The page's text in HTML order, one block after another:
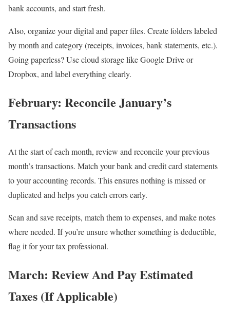
bank accounts, and start fresh.
Also, organize your digital and paper files. Create folders labeled
by month and category (receipts, invoices, bank statements, etc.).
Going paperless? Use cloud storage like Google Drive or
Dropbox, and label everything clearly.
February: Reconcile January’s
Transactions
At the start of each month, review and reconcile your previous
month’s transactions. Match your bank and credit card statements
to your accounting records. This ensures nothing is missed or
duplicated and helps you catch errors early.
Scan and save receipts, match them to expenses, and make notes
where needed. If you’re unsure whether something is deductible,
flag it for your tax professional.
March: Review And Pay Estimated
Taxes (If Applicable)